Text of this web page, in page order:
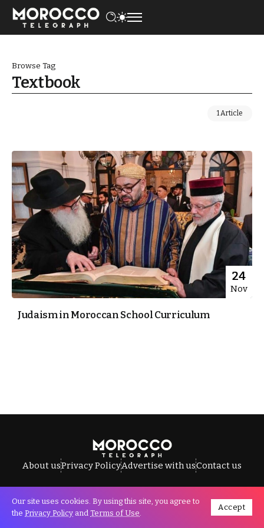
Browse Tag
Textbook
1 Article
24
Nov
Judaism in Moroccan School Curriculum
About usPrivacy PolicyAdvertise with usContact us
All Rights Reserved © Morocco Telegraph.
Our site uses cookies. By using this site, you agree to
the Privacy Policy and Terms of Use.
Accept